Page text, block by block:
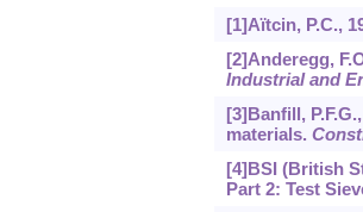
[1]Aïtcin, P.C.,
[2]Anderegg,
Industrial and
[3]Banfill,
materials.
[4]BSI (British
Part 2: Test